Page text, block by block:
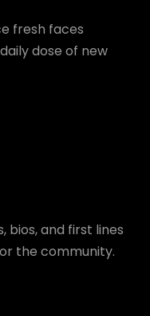
fresh faces
dose of new
bios, and first lines
the community.